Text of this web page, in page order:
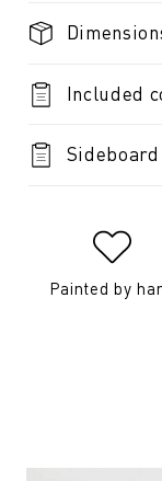
Included
Painted by